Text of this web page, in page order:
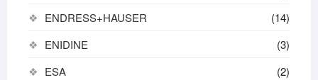
ENDRESS+HAUSER
(14)
ENIDINE
(3)
ESA
(2)